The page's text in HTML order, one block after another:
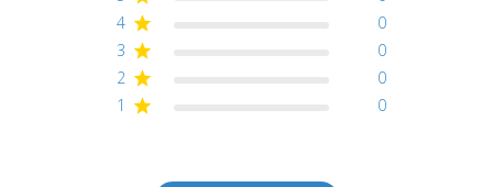
4
0
3
0
2
0
1
0